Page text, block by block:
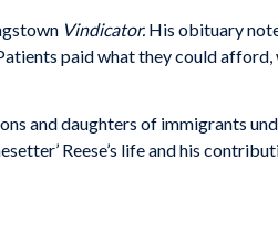
Vindicator. His obituary
paid what they could afford,
and daughters of immigrants
Reese’s life and his